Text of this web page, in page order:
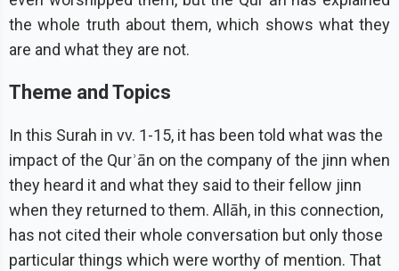
the whole truth about them, which shows what they
are and what they are not.
Theme and Topics
In this Surah in vv. 1-15, it has been told what was the
impact of the Qurʾān on the company of the jinn when
they heard it and what they said to their fellow jinn
when they returned to them. Allāh, in this connection,
has not cited their whole conversation but only those
particular things which were worthy of mention. That